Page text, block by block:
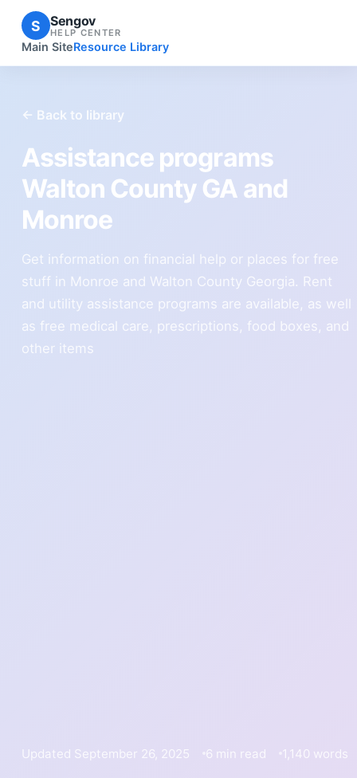
S Sengov
HELP CENTER
Main SiteResource Library
← Back to library
Assistance programs
Walton County GA and
Monroe
Get information on financial help or places for free
stuff in Monroe and Walton County Georgia. Rent
and utility assistance programs are available, as well
as free medical care, prescriptions, food boxes, and
other items
Updated September 26, 2025 6 min read 1,140 words